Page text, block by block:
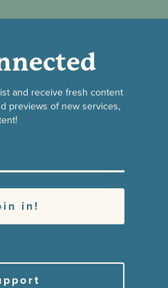
and receive fresh content
previews of new services,